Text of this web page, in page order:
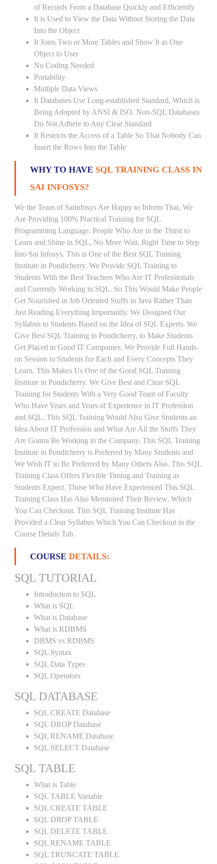
of Records From a Database Quickly and Efficiently
It is Used to View the Data Without Storing the Data
Into the Object
It Joins Two or More Tables and Show It as One
Object to User
No Coding Needed
Portability
Multiple Data Views
It Databases Use Long-established Standard, Which is
Being Adopted by ANSI & ISO. Non-SQL Databases
Do Not Adhere to Any Clear Standard
It Restricts the Access of a Table So That Nobody Can
Insert the Rows Into the Table
WHY TO HAVE SQL TRAINING CLASS IN
SAI INFOSYS?
We the Team of Saiinfosys Are Happy to Inform That, We
Are Providing 100% Practical Training for SQL
Programming Language. People Who Are in the Thirst to
Learn and Shine in SQL, No More Wait, Right Time to Step
Into Sai Infosys. This is One of the Best SQL Training
Institute in Pondicherry. We Provide SQL Training to
Students With the Best Teachers Who Are IT Professionals
and Currently Working in SQL. So This Would Make People
Get Nourished in Job Oriented Stuffs in Java Rather Than
Just Reading Everything Importantly. We Designed Our
Syllabus to Students Based on the Idea of SQL Experts. We
Give Best SQL Training in Pondicherry, to Make Students
Get Placed in Good IT Companies. We Provide Full Hands-
on Session to Students for Each and Every Concepts They
Learn, This Makes Us One of the Good SQL Training
Institute in Pondicherry. We Give Best and Clear SQL
Training for Students With a Very Good Team of Faculty
Who Have Years and Years of Experience in IT Profession
and SQL. This SQL Training Would Also Give Students an
Idea About IT Profession and What Are All the Stuffs They
Are Gonna Be Working in the Company. This SQL Training
Institute in Pondicherry is Preferred by Many Students and
We Wish IT to Be Preferred by Many Others Also. This SQL
Training Class Offers Flexible Timing and Training as
Students Expect. Those Who Have Experienced This SQL
Training Class Has Also Mentioned Their Review, Which
You Can Checkout. This SQL Training Institute Has
Provided a Clear Syllabus Which You Can Checkout in the
Course Details Tab.
COURSE DETAILS:
SQL TUTORIAL
Introduction to SQL
What is SQL
What is Database
What is RDBMS
DBMS vs RDBMS
SQL Syntax
SQL Data Types
SQL Operators
SQL DATABASE
SQL CREATE Database
SQL DROP Database
SQL RENAME Database
SQL SELECT Database
SQL TABLE
What is Table
SQL TABLE Variable
SQL CREATE TABLE
SQL DROP TABLE
SQL DELETE TABLE
SQL RENAME TABLE
SQL TRUNCATE TABLE